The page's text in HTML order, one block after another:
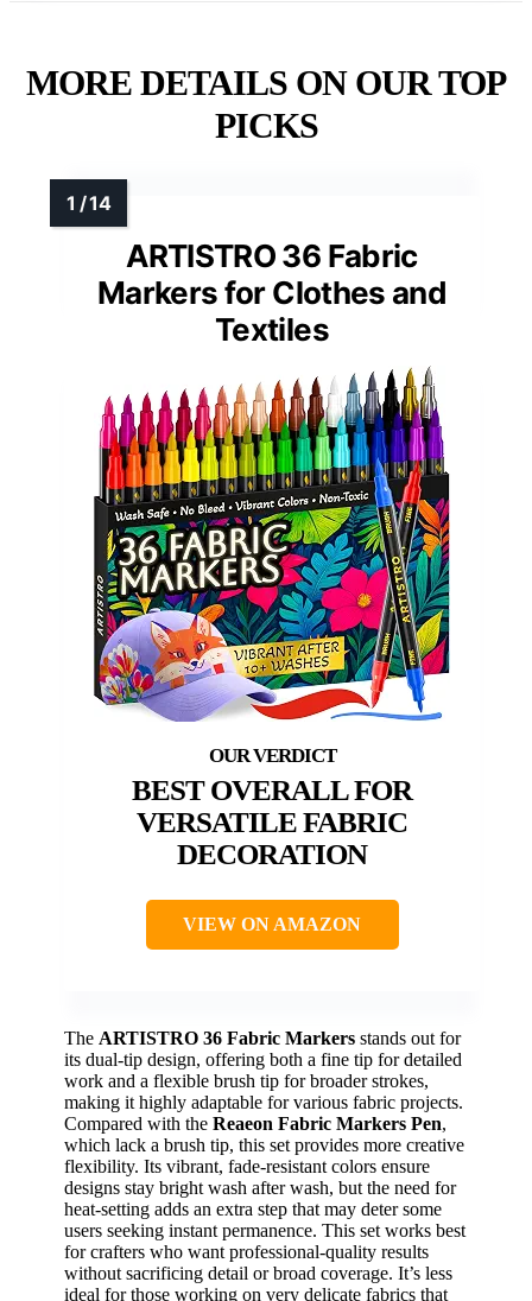
MORE DETAILS ON OUR TOP
PICKS
ARTISTRO 36 Fabric
Markers for Clothes and
Textiles
BEST OVERALL FOR
VERSATILE FABRIC
DECORATION
VIEW ON AMAZON
The ARTISTRO 36 Fabric Markers stands out for
its dual-tip design, offering both a fine tip for detailed
work and a flexible brush tip for broader strokes,
making it highly adaptable for various fabric projects.
Compared with the Reaeon Fabric Markers Pen,
which lack a brush tip, this set provides more creative
flexibility. Its vibrant, fade-resistant colors ensure
designs stay bright wash after wash, but the need for
heat-setting adds an extra step that may deter some
users seeking instant permanence. This set works best
for crafters who want professional-quality results
without sacrificing detail or broad coverage. It’s less
ideal for those working on very delicate fabrics that